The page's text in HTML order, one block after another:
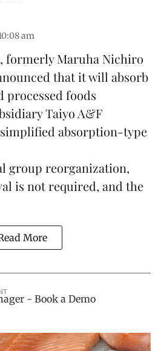
am
formerly Maruha Nichiro
that it will absorb
processed foods
Taiyo A&F
absorption-type
group reorganization,
is not required, and the
More